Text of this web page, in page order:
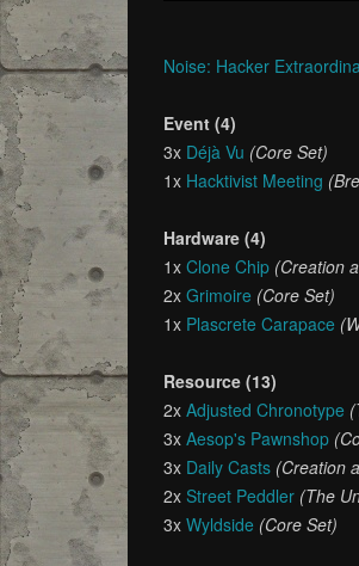
Noise: Hacker
Event (4)
3x Déjà Vu (Core Set)
1x Hacktivist Meeting
Hardware (4)
1x Clone Chip (Creation
2x Grimoire (Core Set)
1x Plascrete Carapace
Resource (13)
2x Adjusted Chronotype
3x Aesop's Pawnshop
3x Daily Casts (Creation
2x Street Peddler (The
3x Wyldside (Core Set)